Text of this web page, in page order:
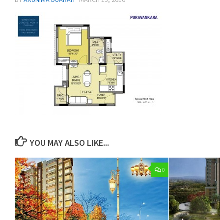
YOU MAY ALSO LIKE...
0